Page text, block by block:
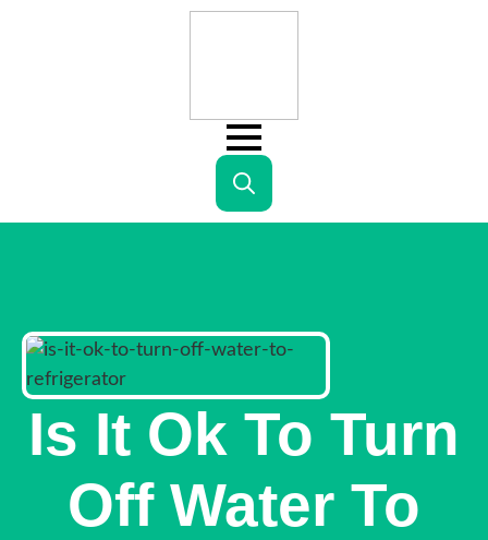
Search
Is It Ok To Turn
Off Water To